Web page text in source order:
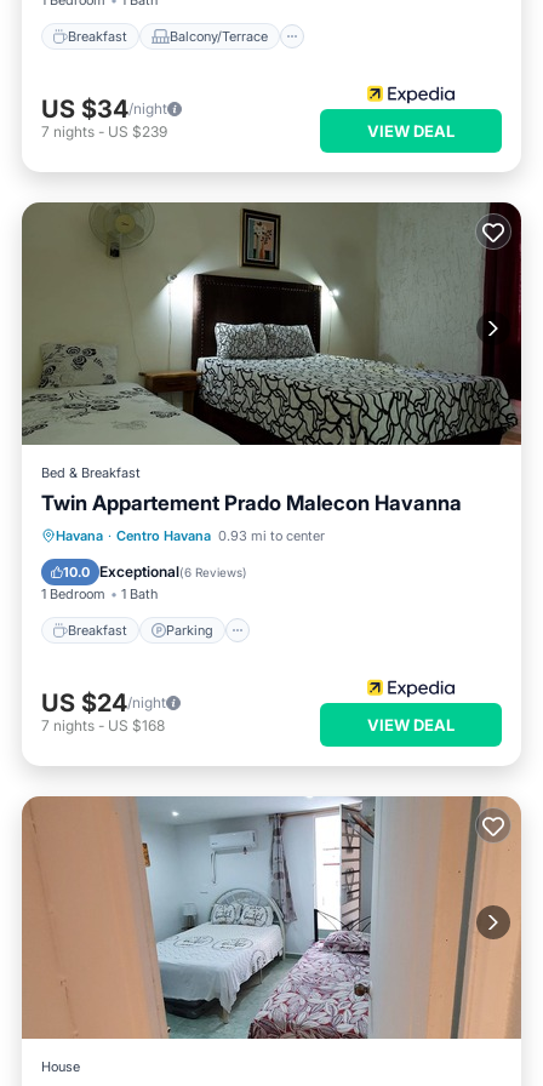
Breakfast Balcony/Terrace
US $34/night
7 nights - US $239 VIEW DEAL
Bed & Breakfast
Twin Appartement Prado Malecon Havanna
Havana · Centro Havana 0.93 mi to center
10.0 Exceptional(6 Reviews)
1 Bedroom 1 Bath
Breakfast Parking
Breakfast Parking
Kitchen
Air Conditioner
US $24/night
7 nights - US $168 VIEW DEAL
House